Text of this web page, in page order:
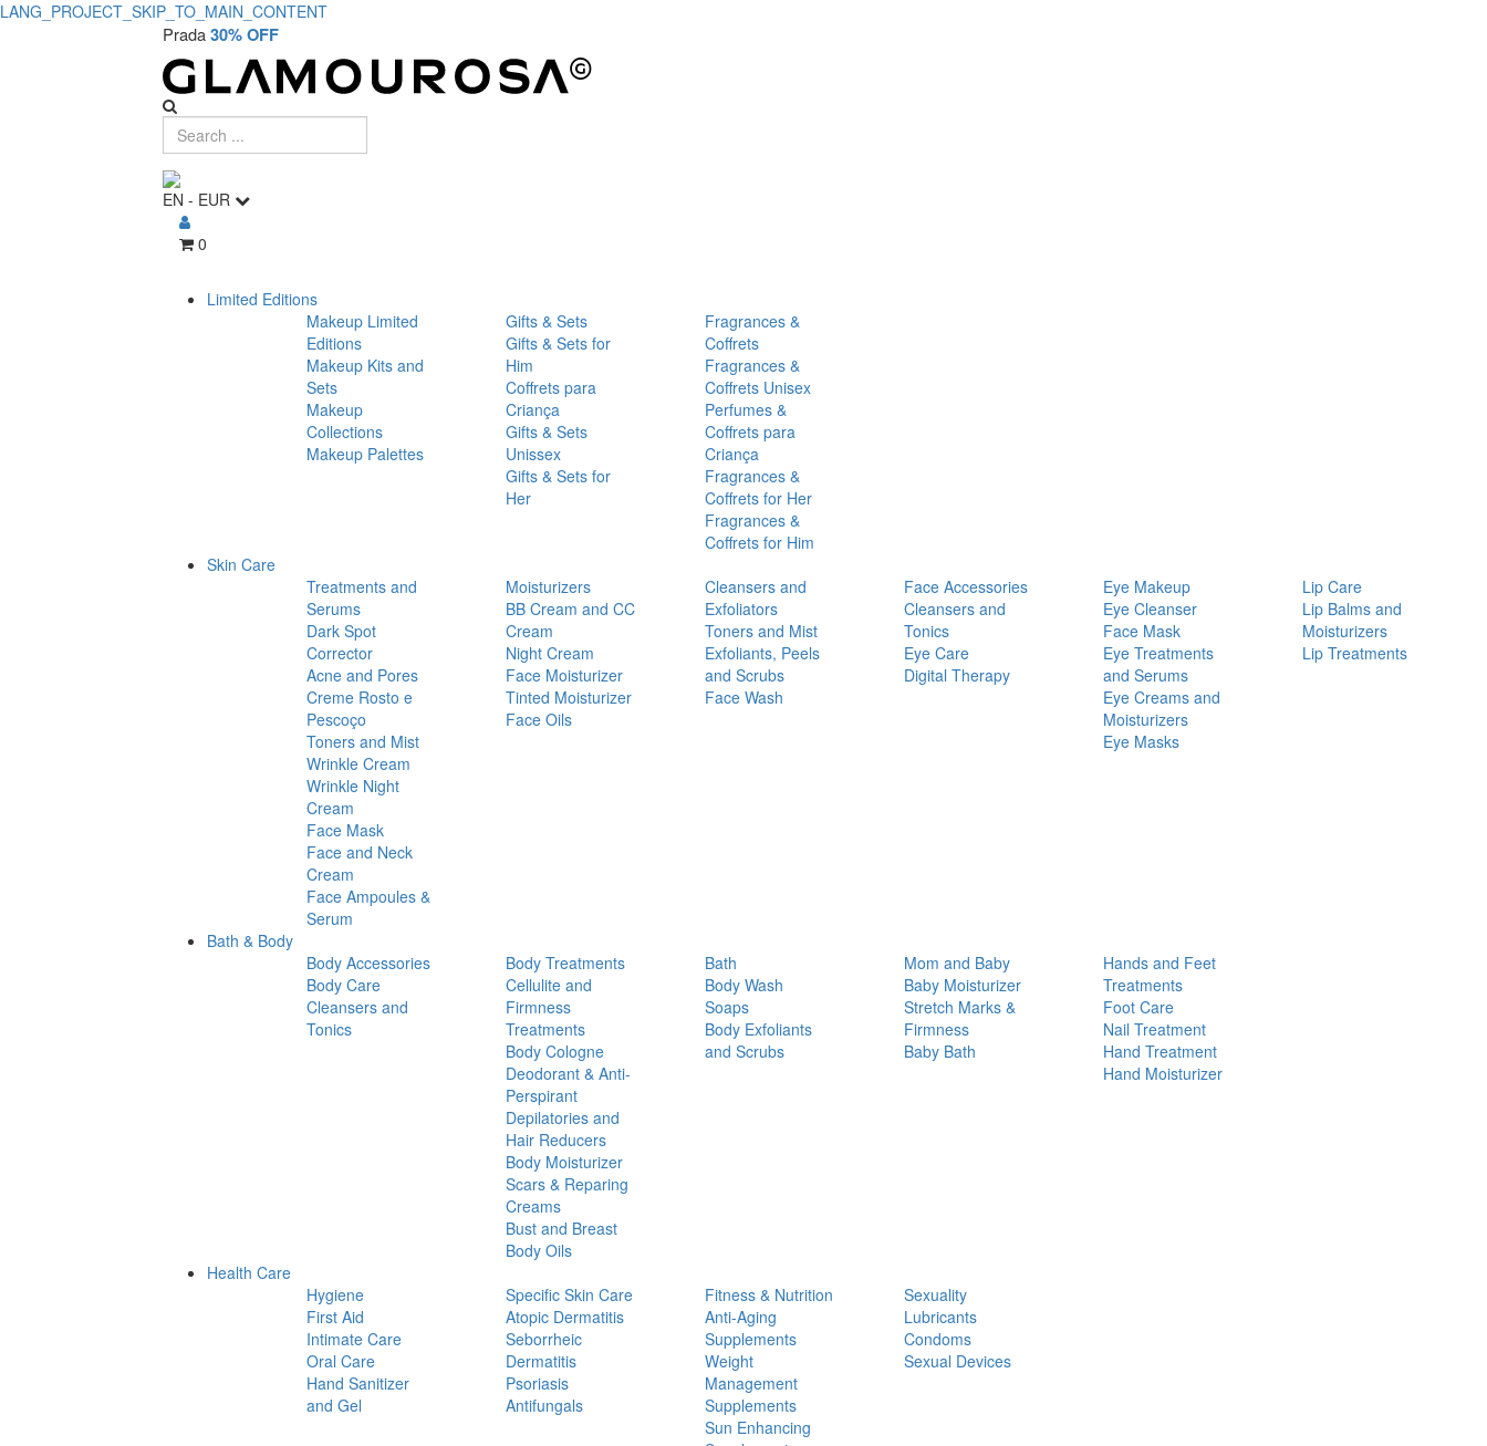
LANG_PROJECT_SKIP_TO_MAIN_CONTENT
Prada30% OFF
EN - EUR
0
Limited Editions
Makeup Limited
Editions
Makeup Kits and
Sets
Makeup
Collections
Makeup Palettes
Gifts & Sets
Gifts & Sets for
Him
Coffrets para
Criança
Gifts & Sets
Unissex
Gifts & Sets for
Her
Fragrances &
Coffrets
Fragrances &
Coffrets Unisex
Perfumes &
Coffrets para
Criança
Fragrances &
Coffrets for Her
Fragrances &
Coffrets for Him
Skin Care
Treatments and
Serums
Dark Spot
Corrector
Acne and Pores
Creme Rosto e
Pescoço
Toners and Mist
Wrinkle Cream
Wrinkle Night
Cream
Face Mask
Face and Neck
Cream
Face Ampoules &
Serum
Moisturizers
BB Cream and CC
Cream
Night Cream
Face Moisturizer
Tinted Moisturizer
Face Oils
Cleansers and
Exfoliators
Toners and Mist
Exfoliants, Peels
and Scrubs
Face Wash
Face Accessories
Cleansers and
Tonics
Eye Care
Digital Therapy
Eye Makeup
Eye Cleanser
Face Mask
Eye Treatments
and Serums
Eye Creams and
Moisturizers
Eye Masks
Lip Care
Lip Balms and
Moisturizers
Lip Treatments
Bath & Body
Body Accessories
Body Care
Cleansers and
Tonics
Body Treatments
Cellulite and
Firmness
Treatments
Body Cologne
Deodorant & Anti-
Perspirant
Depilatories and
Hair Reducers
Body Moisturizer
Scars & Reparing
Creams
Bust and Breast
Body Oils
Bath
Body Wash
Soaps
Body Exfoliants
and Scrubs
Mom and Baby
Baby Moisturizer
Stretch Marks &
Firmness
Baby Bath
Hands and Feet
Treatments
Foot Care
Nail Treatment
Hand Treatment
Hand Moisturizer
Health Care
Hygiene
First Aid
Intimate Care
Oral Care
Hand Sanitizer
and Gel
Specific Skin Care
Atopic Dermatitis
Seborrheic
Dermatitis
Psoriasis
Antifungals
Fitness & Nutrition
Anti-Aging
Supplements
Weight
Management
Supplements
Sun Enhancing
Sexuality
Lubricants
Condoms
Sexual Devices